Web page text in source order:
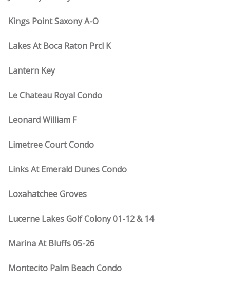
Kings Point Saxony A-O
Lakes At Boca Raton Prcl K
Lantern Key
Le Chateau Royal Condo
Leonard William F
Limetree Court Condo
Links At Emerald Dunes Condo
Loxahatchee Groves
Lucerne Lakes Golf Colony 01-12 & 14
Marina At Bluffs 05-26
Montecito Palm Beach Condo